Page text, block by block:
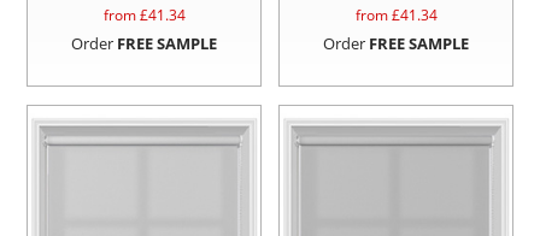
from £41.34
Order FREE SAMPLE
from £41.34
Order FREE SAMPLE